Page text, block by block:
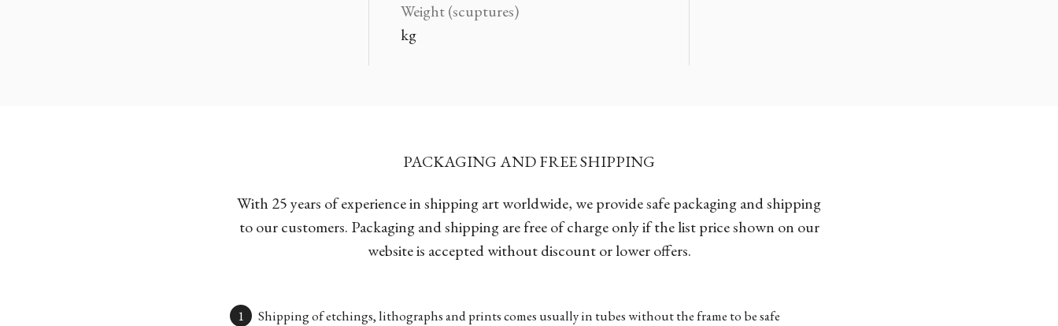
Weight (scuptures)
kg
PACKAGING AND FREE SHIPPING
With 25 years of experience in shipping art worldwide, we provide safe packaging and shipping
to our customers. Packaging and shipping are free of charge only if the list price shown on our
website is accepted without discount or lower offers.
Shipping of etchings, lithographs and prints comes usually in tubes without the frame to be safe